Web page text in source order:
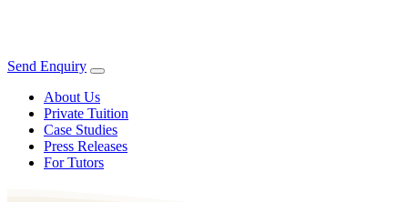
Send Enquiry
About Us
Private Tuition
Case Studies
Press Releases
For Tutors